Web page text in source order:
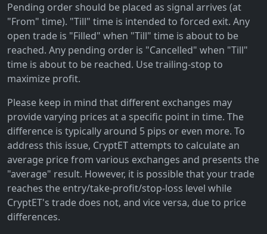
Pending order should be placed as signal arrives (at
"From" time). "Till" time is intended to forced exit. Any
open trade is "Filled" when "Till" time is about to be
reached. Any pending order is "Cancelled" when "Till"
time is about to be reached. Use trailing-stop to
maximize profit.
Please keep in mind that different exchanges may
provide varying prices at a specific point in time. The
difference is typically around 5 pips or even more. To
address this issue, CryptET attempts to calculate an
average price from various exchanges and presents the
"average" result. However, it is possible that your trade
reaches the entry/take-profit/stop-loss level while
CryptET's trade does not, and vice versa, due to price
differences.